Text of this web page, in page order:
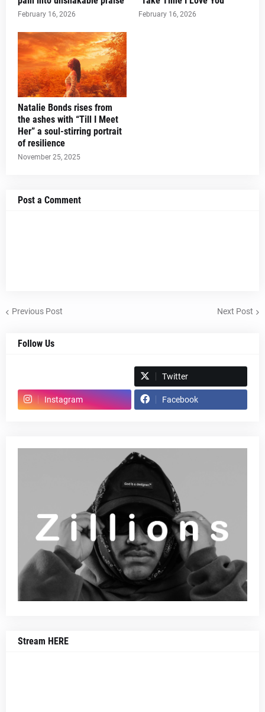
February 16, 2026 February 16, 2026
Natalie Bonds rises from
the ashes with “Till I Meet
Her” a soul-stirring portrait
of resilience
November 25, 2025
Post a Comment
Previous Post Next Post
Follow Us
Twitter
Instagram Facebook
Stream HERE